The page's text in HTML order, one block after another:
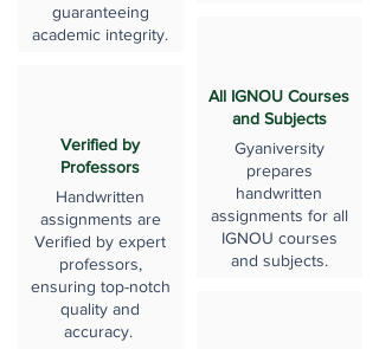
guaranteeing
academic integrity.
Verified by
Professors
Handwritten
assignments are
Verified by expert
professors,
ensuring top-notch
quality and
accuracy.
All IGNOU Courses
and Subjects
Gyaniversity
prepares
handwritten
assignments for all
IGNOU courses
and subjects.